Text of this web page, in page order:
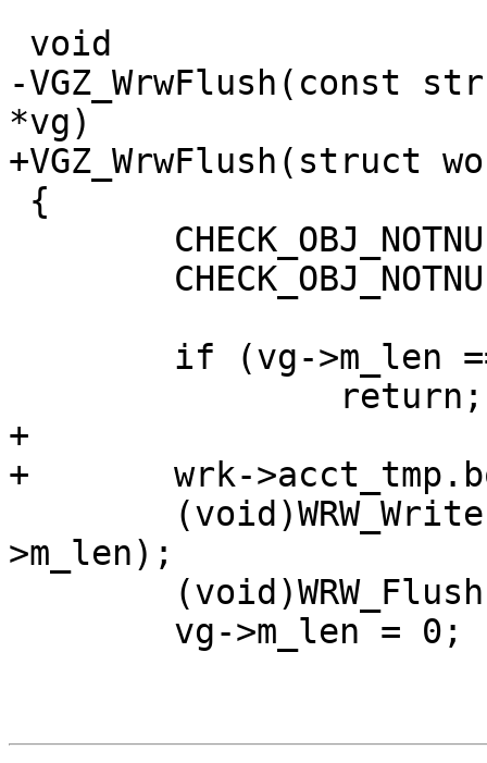
-VGZ_WrwFlush(const
*vg)
+
+	wrk->acct_tmp.bodybytes += vg->m_len;
>m_len);